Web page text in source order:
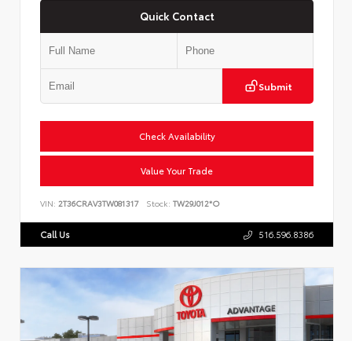
Quick Contact
Submit
Check Availability
Value Your Trade
VIN: 2T36CRAV3TW081317 Stock: TW29J012*O
Call Us 516.596.8386